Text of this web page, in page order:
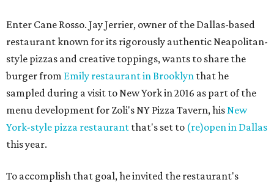
Enter Cane Rosso. Jay Jerrier, owner of the Dallas-based
restaurant known for its rigorously authentic Neapolitan-
style pizzas and creative toppings, wants to share the
burger from Emily restaurant in Brooklyn that he
sampled during a visit to New York in 2016 as part of the
menu development for Zoli's NY Pizza Tavern, hisNew
York-style pizza restaurant that's set to (re)open in Dallas
this year.
To accomplish that goal, he invited the restaurant's